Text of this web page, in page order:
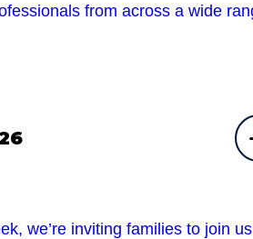
from across a wide
we’re inviting families to join